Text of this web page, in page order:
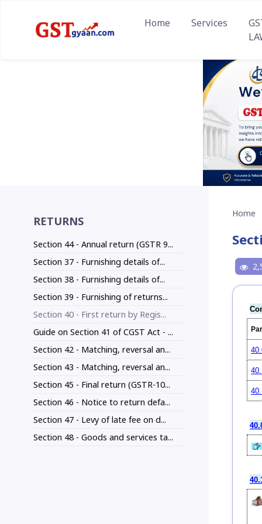
Home Services
RETURNS
Section 44 - Annual return (GSTR 9...
Section 37 - Furnishing details of...
Section 38 - Furnishing details of...
Section 39 - Furnishing of returns...
Section 40 - First return by Regis...
Guide on Section 41 of CGST Act - ...
Section 42 - Matching, reversal an...
Section 43 - Matching, reversal an...
Section 45 - Final return (GSTR-10...
Section 46 - Notice to return defa...
Section 47 - Levy of late fee on d...
Section 48 - Goods and services ta...
Home